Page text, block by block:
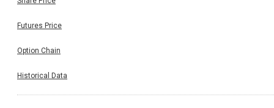
Futures Price
Option Chain
Historical Data